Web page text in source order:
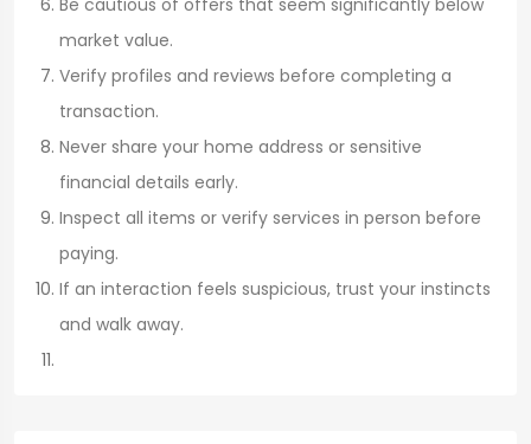
Be cautious of offers that seem significantly below
market value.
Verify profiles and reviews before completing a
transaction.
Never share your home address or sensitive
financial details early.
Inspect all items or verify services in person before
paying.
If an interaction feels suspicious, trust your instincts
and walk away.